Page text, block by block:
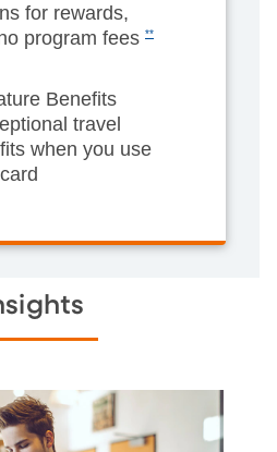
for rewards,
program fees **
Benefits
travel
when you use